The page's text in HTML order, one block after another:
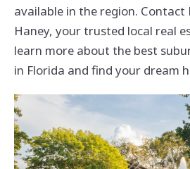
available in the region. Contact
Haney, your trusted local real
learn more about the best
in Florida and find your dream